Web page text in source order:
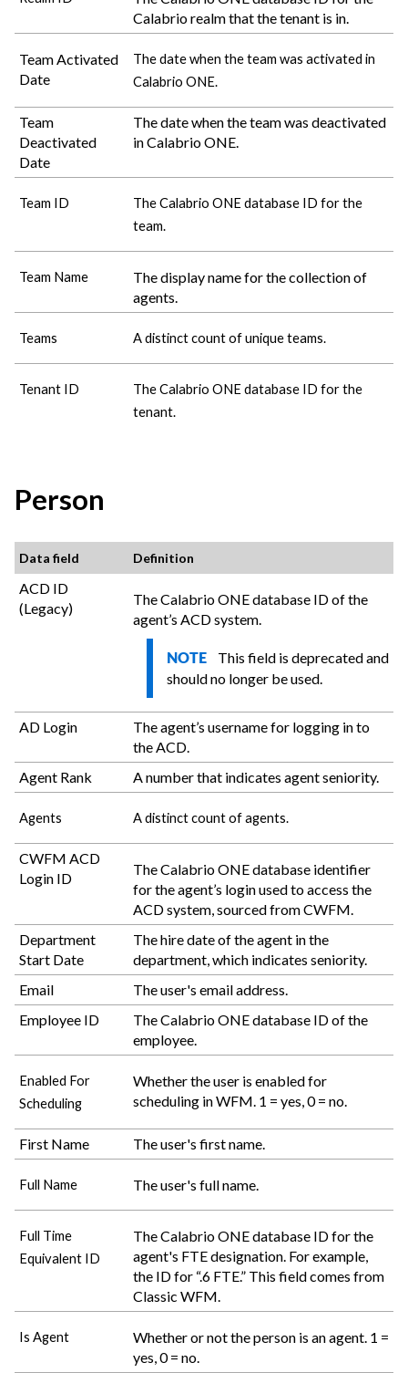
Calabriorealm that the tenant is in.
Team Activated
Date
The date when the team was activated in
Calabrio ONE.
Team
Deactivated
Date
The date when the team was deactivated
inCalabrio ONE.
Team ID TheCalabrio ONEdatabase ID for the
team.
Team Name
The display name for the collection of
agents.
Teams A distinct count of unique teams.
Tenant ID TheCalabrio ONEdatabase ID for the
tenant.
Person
Data field Definition
ACD ID
(Legacy)
TheCalabrio ONEdatabase ID of the
agent’s ACD system.
NOTE This field is deprecated and
should no longer be used.
AD Login
The agent’s username for logging in to
the ACD.
Agent Rank
A number that indicates agent seniority.
Agents A distinct count of agents.
CWFM ACD
Login ID
TheCalabrio ONEdatabase identifier
for the agent’s login used to access the
ACD system, sourced from CWFM.
Department
Start Date
The hire date of the agent in the
department, which indicates seniority.
Email
The user's email address.
Employee ID
TheCalabrio ONEdatabase ID of the
employee.
Enabled For
Scheduling
Whether the user is enabled for
scheduling in WFM. 1 = yes, 0 = no.
First Name The user's first name.
Full Name The user's full name.
Full Time
Equivalent ID
TheCalabrio ONEdatabase ID for the
agent's FTE designation. For example,
the ID for “.6 FTE.” This field comes from
Classic WFM.
Is Agent
Whether or not the person is an agent. 1 =
yes, 0 = no.